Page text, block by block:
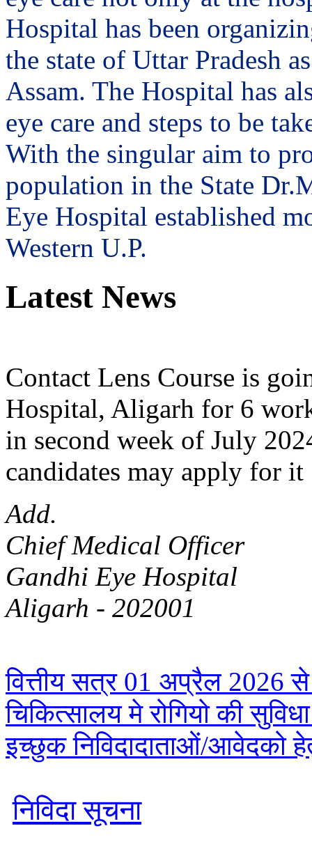
Hospital has been
the state of Uttar Pradesh
Assam. The Hospital has
eye care and steps to be
With the singular aim to
population in the State
Eye Hospital established
Western U.P.
Latest News
Contact Lens Course is
Hospital, Aligarh for 6
in second week of July
candidates may apply for it
Add.
Chief Medical Officer
Gandhi Eye Hospital
Aligarh - 202001
वित्तीय सत्र 01 अप्रैल 2026 से
चिकित्सालय मे रोगियो की
इच्छुक निविदादाताओं/आवेदको हेतु
निविदा सूचना